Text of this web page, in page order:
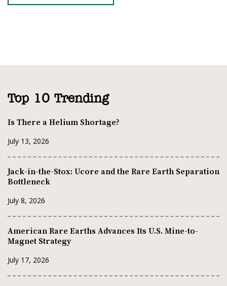
Top 10 Trending
Is There a Helium Shortage?
July 13, 2026
Jack-in-the-Stox: Ucore and the Rare Earth Separation
Bottleneck
July 8, 2026
American Rare Earths Advances Its U.S. Mine-to-
Magnet Strategy
July 17, 2026